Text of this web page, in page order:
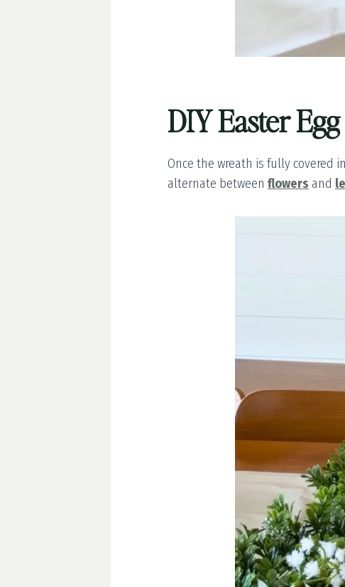
DIY Easter
Once the wreath is fully covered
alternate between flowers and